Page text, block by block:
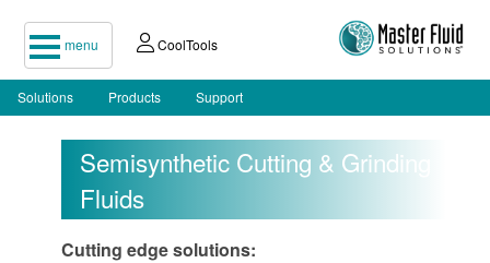
menu CoolTools
Solutions Products Support
Semisynthetic Cutting & Grinding
Fluids
Cutting edge solutions: